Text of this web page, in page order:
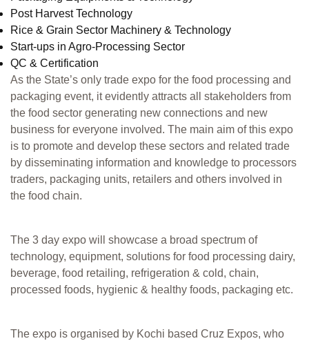
Post Harvest Technology
Rice & Grain Sector Machinery & Technology
Start-ups in Agro-Processing Sector
QC & Certification
As the State’s only trade expo for the food processing and
packaging event, it evidently attracts all stakeholders from
the food sector generating new connections and new
business for everyone involved. The main aim of this expo
is to promote and develop these sectors and related trade
by disseminating information and knowledge to processors
traders, packaging units, retailers and others involved in
the food chain.
The 3 day expo will showcase a broad spectrum of
technology, equipment, solutions for food processing dairy,
beverage, food retailing, refrigeration & cold, chain,
processed foods, hygienic & healthy foods, packaging etc.
The expo is organised by Kochi based Cruz Expos, who